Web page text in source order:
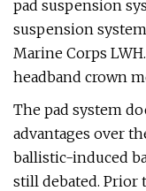
pad suspension
suspension
Marine Corps
headband crown
The pad system
advantages over
ballistic-induced
still debated. Prior